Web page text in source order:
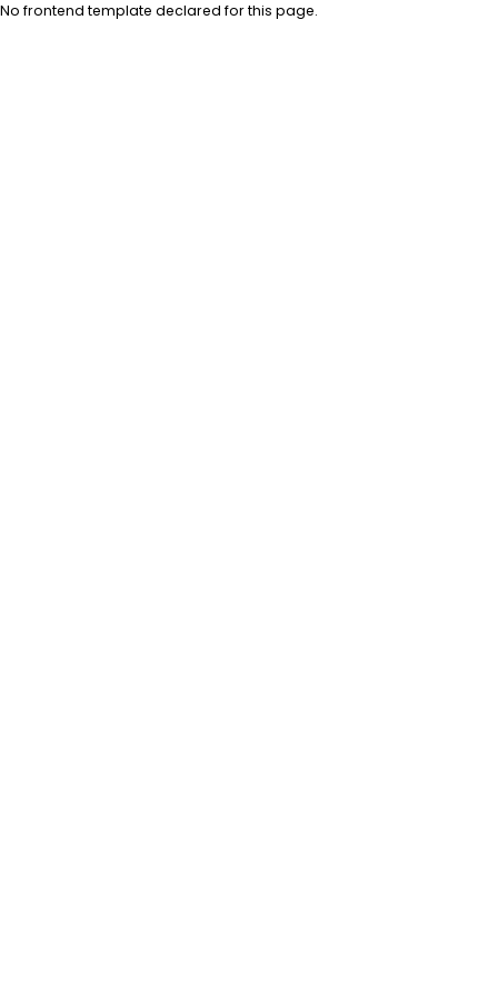
No frontend template declared for this page.